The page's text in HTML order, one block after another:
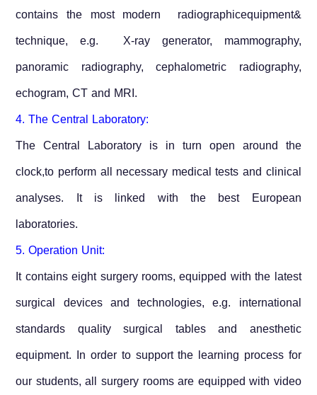
contains the most modern radiographicequipment&
technique, e.g. X-ray generator, mammography,
panoramic radiography, cephalometric radiography,
echogram, CT and MRI.
4. The Central Laboratory:
The Central Laboratory is in turn open around the
clock,to perform all necessary medical tests and clinical
analyses. It is linked with the best European
laboratories.
5. Operation Unit:
It contains eight surgery rooms, equipped with the latest
surgical devices and technologies, e.g. international
standards quality surgical tables and anesthetic
equipment. In order to support the learning process for
our students, all surgery rooms are equipped with video